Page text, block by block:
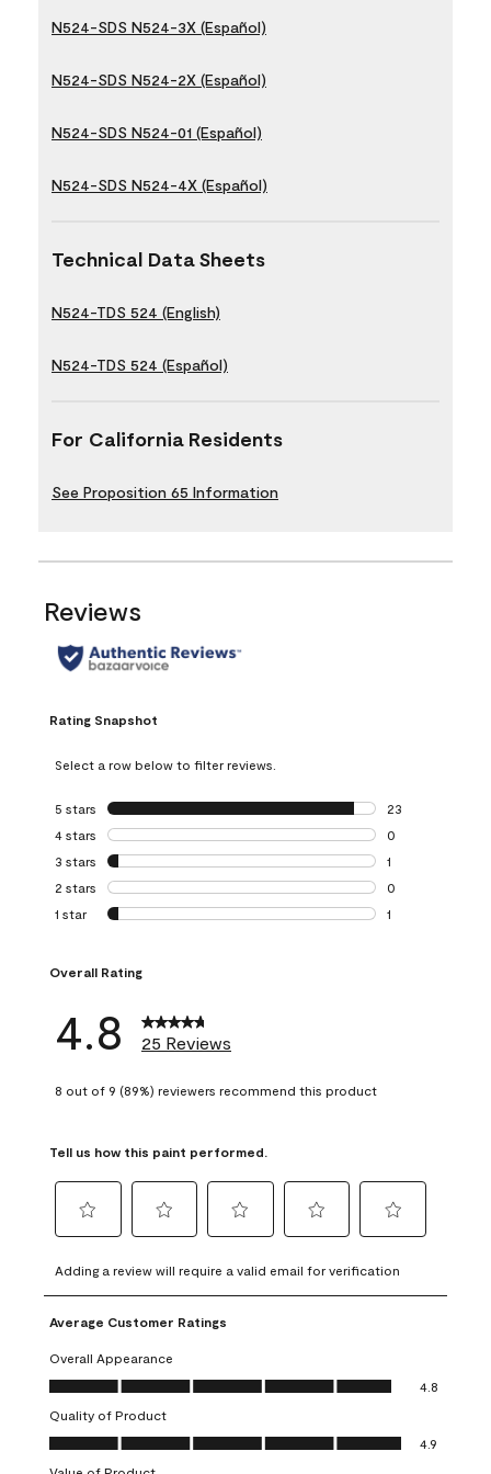
N524-SDS N524-3X (Español)
N524-SDS N524-2X (Español)
N524-SDS N524-01 (Español)
N524-SDS N524-4X (Español)
Technical Data Sheets
N524-TDS 524 (English)
N524-TDS 524 (Español)
For California Residents
See Proposition 65 Information
Reviews
Rating Snapshot
Select a row below to filter reviews.
5 stars stars
23
23 reviews with
4 stars stars
0
0 reviews with 4
3 stars stars
1
1 review with 3
2 stars stars
0
0 reviews with 2
1 star stars
1
Overall Rating
4.8 25 Reviews
8 out of 9 (89%) reviewers recommend this product
Tell us how this paint performed.
to
rate
the
item
with
1
This
action
will
to
rate
the
with
2
This
action
will
to
rate
item
3
action
to
rate
4
action
to
rate
5
action
Adding a review will require a valid email for verification
Average Customer Ratings
Overall Appearance
Overall Appearance, 4.8 out of 5
4.8
Quality of Product
Quality of Product, 4.9 out of 5
4.9